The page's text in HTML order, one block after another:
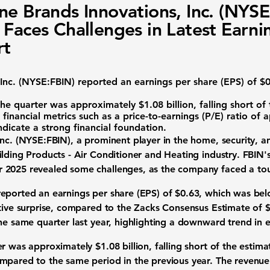
Brands Innovations, Inc.
Challenges in Latest
(NYSE:FBIN) reported an earnings per share (EPS) of
quarter was approximately $1.08 billion, falling short of
metrics such as a price-to-earnings (P/E) ratio of
a strong financial foundation.
(NYSE:FBIN), a prominent player in the home, security,
Products - Air Conditioner and Heating industry.
revealed some challenges, as the company faced a
an earnings per share (EPS) of$0.63, which was
surprise, compared to the Zacks Consensus Estimate of
same quarter last year, highlighting a downward trend in
was approximately$1.08 billion, falling short of the
to the same period in the previous year. The